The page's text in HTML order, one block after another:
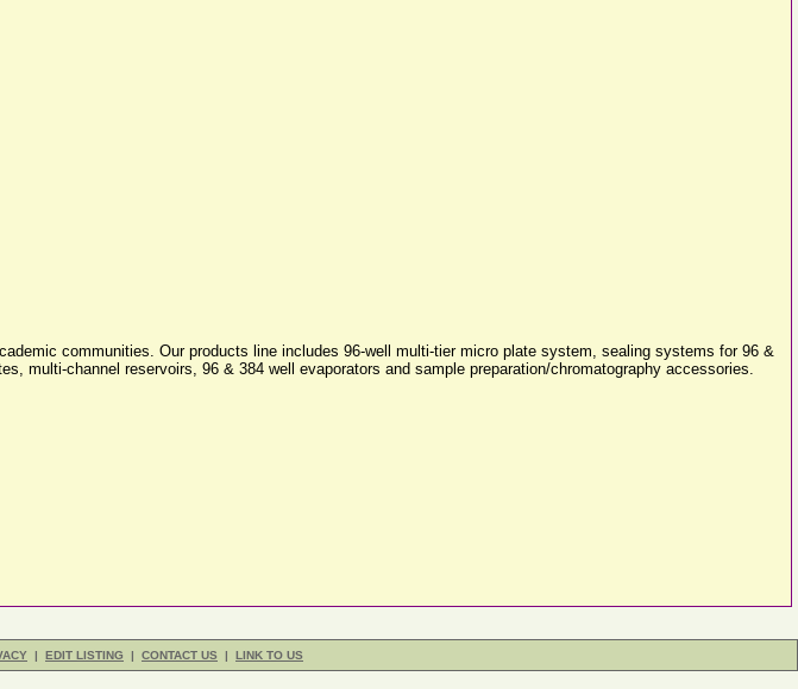
communities. Our products line includes 96-well multi-tier micro plate system, sealing systems for 96 &
multi-channel reservoirs, 96 & 384 well evaporators and sample preparation/chromatography accessories.
| EDIT LISTING | CONTACT US | LINK TO US